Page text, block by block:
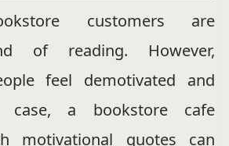
customers are
of reading. However,
feel demotivated and
a bookstore cafe
motivational quotes can